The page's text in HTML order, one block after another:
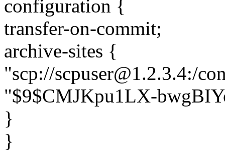
configuration {
transfer-on-commit;
archive-sites {
"scp://scpuser@1.2.3.4:/
"$9$CMJKpu1LX-
}
}